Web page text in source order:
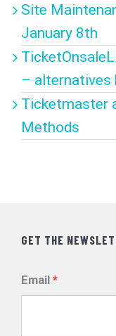
Site
January 8th
– alternatives
Ticketmaster
Methods
GET THE
Email